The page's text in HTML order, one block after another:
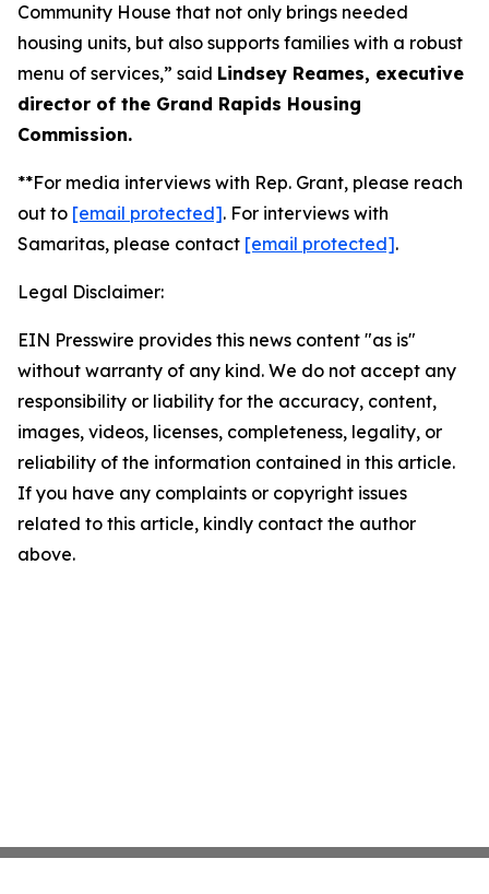
Community House that not only brings needed
housing units, but also supports families with a robust
menu of services,” said Lindsey Reames, executive
director of the Grand Rapids Housing
Commission.
**For media interviews with Rep. Grant, please reach
out to [email protected]. For interviews with
Samaritas, please contact [email protected].
Legal Disclaimer:
EIN Presswire provides this news content "as is"
without warranty of any kind. We do not accept any
responsibility or liability for the accuracy, content,
images, videos, licenses, completeness, legality, or
reliability of the information contained in this article.
If you have any complaints or copyright issues
related to this article, kindly contact the author
above.